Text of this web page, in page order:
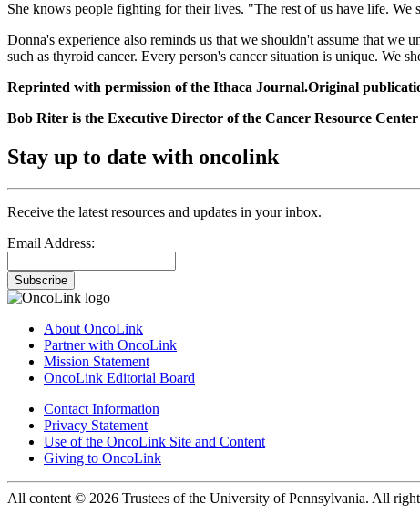
She knows people fighting for their lives. "The rest of us have life. We
Donna's experience also reminds us that we shouldn't assume that we
such as thyroid cancer. Every person's cancer situation is unique. We
Reprinted with permission of the Ithaca Journal.Original
Bob Riter is the Executive Director of the Cancer Resource
Stay up to date with oncolink
Receive the latest resources and updates in your inbox.
Email Address:
Subscribe
About OncoLink
Partner with OncoLink
Mission Statement
OncoLink Editorial Board
Contact Information
Privacy Statement
Use of the OncoLink Site and Content
Giving to OncoLink
All content © 2026 Trustees of the University of Pennsylvania. All